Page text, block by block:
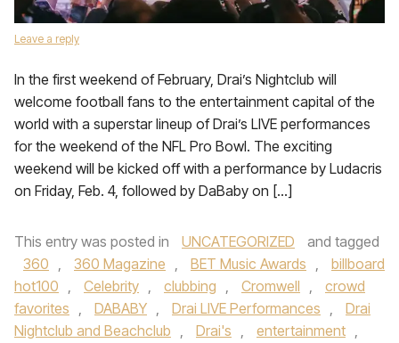
Leave a reply
In the first weekend of February, Drai’s Nightclub will
welcome football fans to the entertainment capital of the
world with a superstar lineup of Drai’s LIVE performances
for the weekend of the NFL Pro Bowl. The exciting
weekend will be kicked off with a performance by Ludacris
on Friday, Feb. 4, followed by DaBaby on […]
This entry was posted in UNCATEGORIZED
and tagged
360 , 360 Magazine , BET Music Awards ,
billboard
hot100 , Celebrity , clubbing , Cromwell ,
crowd
favorites , DABABY , Drai LIVE Performances ,
Drai
Nightclub and Beachclub , Drai's , entertainment ,